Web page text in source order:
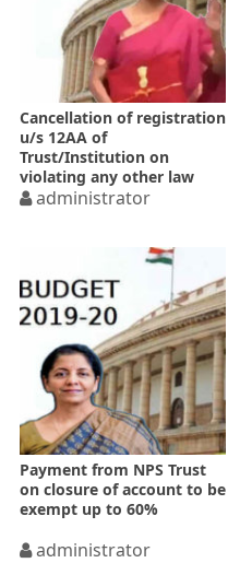
Cancellation of registration
u/s 12AA of
Trust/Institution on
violating any other law
administrator
Payment from NPS Trust
on closure of account to be
exempt up to 60%
administrator